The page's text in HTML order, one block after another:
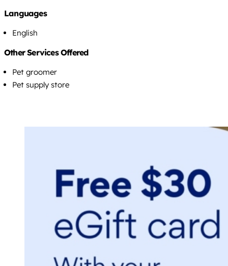
Languages
English
Other Services Offered
Pet groomer
Pet supply store